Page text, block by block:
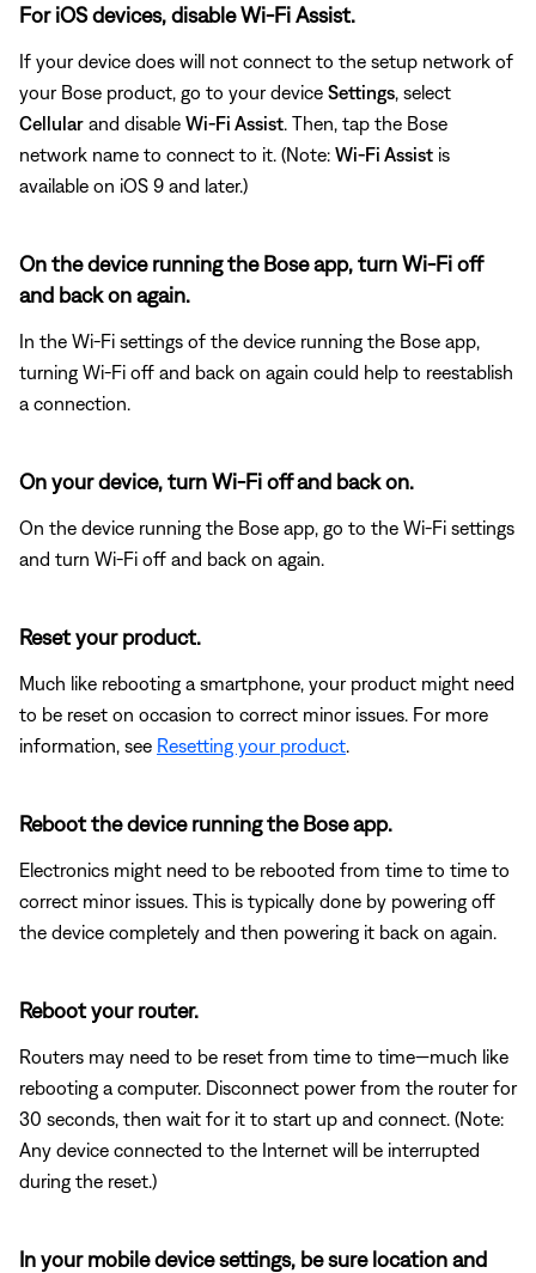
For iOS devices, disable Wi-Fi Assist.
If your device does will not connect to the setup network of
your Bose product, go to your device Settings , select
Cellular and disable Wi-Fi Assist . Then, tap the Bose
network name to connect to it. (Note: Wi-Fi Assist is
available on iOS 9 and later.)
On the device running the Bose app, turn Wi-Fi off
and back on again.
In the Wi-Fi settings of the device running the Bose app,
turning Wi-Fi off and back on again could help to reestablish
a connection.
On your device, turn Wi-Fi off and back on.
On the device running the Bose app, go to the Wi-Fi settings
and turn Wi-Fi off and back on again.
Reset your product.
Much like rebooting a smartphone, your product might need
to be reset on occasion to correct minor issues. For more
information, see Resetting your product
Reboot the device running the Bose app.
Electronics might need to be rebooted from time to time to
correct minor issues. This is typically done by powering off
the device completely and then powering it back on again.
Reboot your router.
Routers may need to be reset from time to time—much like
rebooting a computer. Disconnect power from the router for
30 seconds, then wait for it to start up and connect. (Note:
Any device connected to the Internet will be interrupted
during the reset.)
In your mobile device settings, be sure location and